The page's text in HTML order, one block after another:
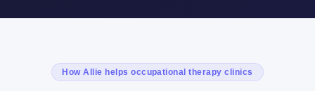
How Allie helps occupational therapy clinics